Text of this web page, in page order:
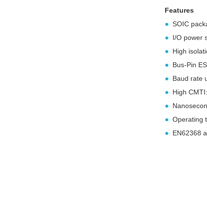
Features
● SOIC
● I/O power
● High
● Bus-Pin
● Baud rate
● High
●
● Operating
● EN62368